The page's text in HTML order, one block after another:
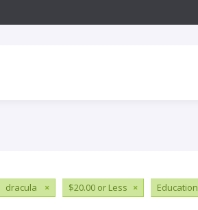
dracula × $20.00 or Less × Education